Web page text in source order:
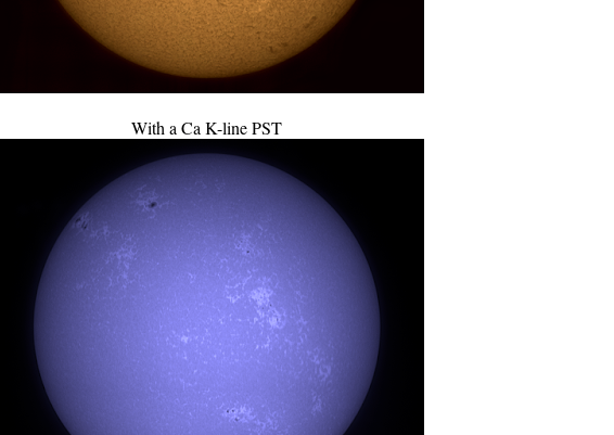
With a Ca K-line PST